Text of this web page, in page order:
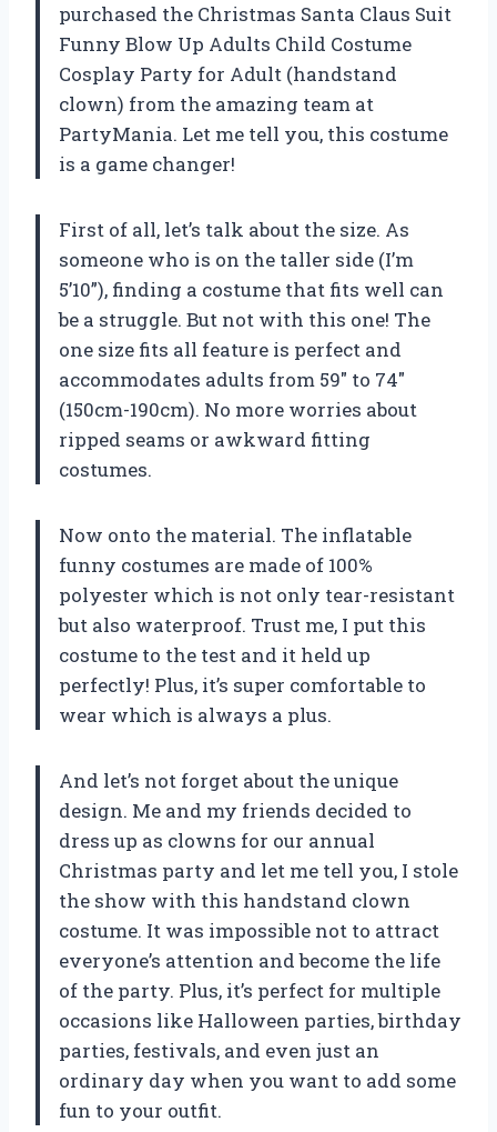
purchased the Christmas Santa Claus Suit
Funny Blow Up Adults Child Costume
Cosplay Party for Adult (handstand
clown) from the amazing team at
PartyMania. Let me tell you, this costume
is a game changer!
First of all, let’s talk about the size. As
someone who is on the taller side (I’m
5’10”), finding a costume that fits well can
be a struggle. But not with this one! The
one size fits all feature is perfect and
accommodates adults from 59″ to 74″
(150cm-190cm). No more worries about
ripped seams or awkward fitting
costumes.
Now onto the material. The inflatable
funny costumes are made of 100%
polyester which is not only tear-resistant
but also waterproof. Trust me, I put this
costume to the test and it held up
perfectly! Plus, it’s super comfortable to
wear which is always a plus.
And let’s not forget about the unique
design. Me and my friends decided to
dress up as clowns for our annual
Christmas party and let me tell you, I stole
the show with this handstand clown
costume. It was impossible not to attract
everyone’s attention and become the life
of the party. Plus, it’s perfect for multiple
occasions like Halloween parties, birthday
parties, festivals, and even just an
ordinary day when you want to add some
fun to your outfit.